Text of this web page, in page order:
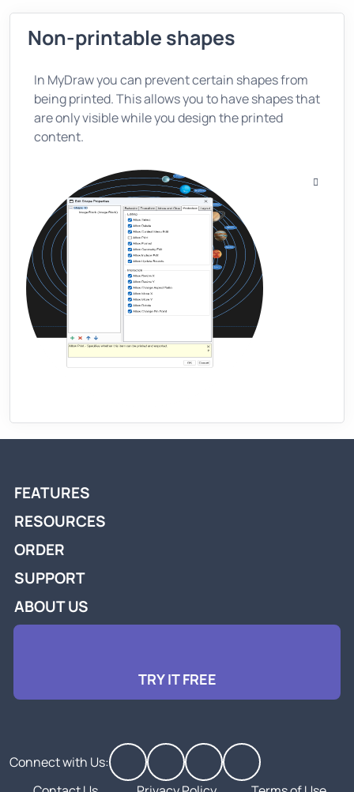
Non-printable shapes
In MyDraw you can prevent certain shapes from
being printed. This allows you to have shapes that
are only visible while you design the printed
content.
FEATURES
RESOURCES
ORDER
SUPPORT
ABOUT US
TRY IT FREE
Connect with Us: